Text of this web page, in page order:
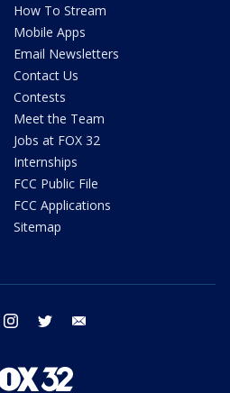
How To Stream
Mobile Apps
Email Newsletters
Contact Us
Contests
Meet the Team
Jobs at FOX 32
Internships
FCC Public File
FCC Applications
Sitemap
facebook instagram twitter